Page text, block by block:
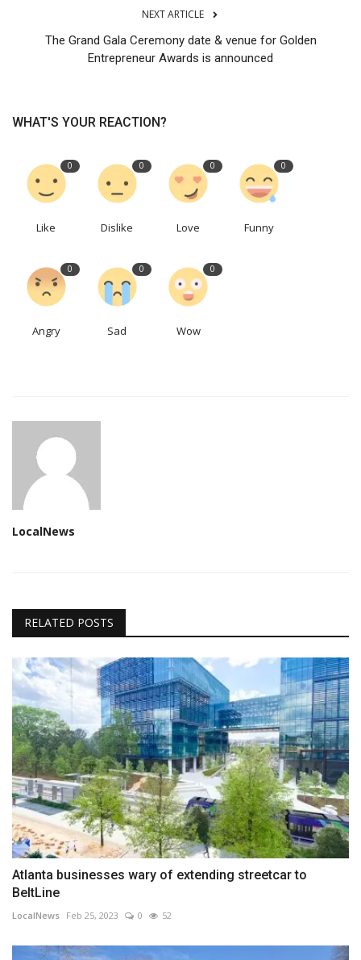
NEXT ARTICLE
The Grand Gala Ceremony date & venue for Golden
Entrepreneur Awards is announced
WHAT'S YOUR REACTION?
0
Like
0
Dislike
0
Love
0
Funny
0
Angry
0
Sad
0
Wow
LocalNews
RELATED POSTS
Atlanta businesses wary of extending streetcar to
BeltLine
LocalNews Feb 25, 2023 0 52